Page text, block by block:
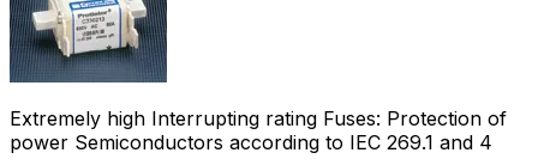
Extremely high Interrupting rating Fuses: Protection of
power Semiconductors according to IEC 269.1 and 4